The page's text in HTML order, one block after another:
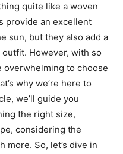
quite like a woven
provide an excellent
sun, but they also add a
However, with so
overwhelming to choose
why we’re here to
we’ll guide you
the right size,
considering the
more. So, let’s dive in